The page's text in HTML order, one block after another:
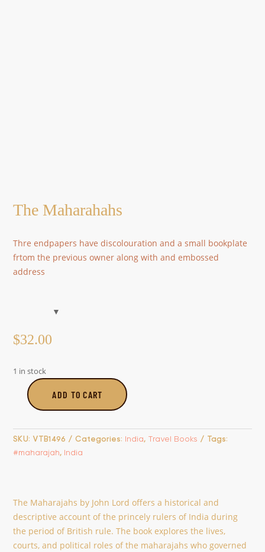
The Maharahahs
Thre endpapers have discolouration and a small bookplate
frtom the previous owner along with and embossed
address
$32.00
1 in stock
The
Maharahahs
quantity
ADD TO CART
SKU: VTB1496 Categories: India, Travel Books
Tags:
#maharajah, India
The Maharajahs by John Lord offers a historical and
descriptive account of the princely rulers of India during
the period of British rule. The book explores the lives,
courts, and political roles of the maharajahs who governed